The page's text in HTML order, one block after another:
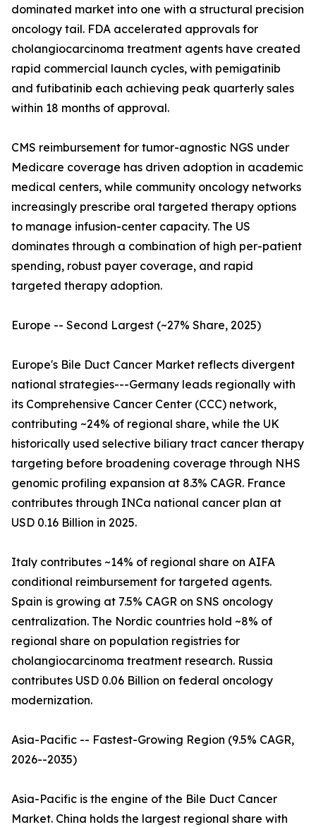
dominated market into one with a structural precision
oncology tail. FDA accelerated approvals for
cholangiocarcinoma treatment agents have created
rapid commercial launch cycles, with pemigatinib
and futibatinib each achieving peak quarterly sales
within 18 months of approval.
CMS reimbursement for tumor-agnostic NGS under
Medicare coverage has driven adoption in academic
medical centers, while community oncology networks
increasingly prescribe oral targeted therapy options
to manage infusion-center capacity. The US
dominates through a combination of high per-patient
spending, robust payer coverage, and rapid
targeted therapy adoption.
Europe -- Second Largest (~27% Share, 2025)
Europe's Bile Duct Cancer Market reflects divergent
national strategies---Germany leads regionally with
its Comprehensive Cancer Center (CCC) network,
contributing ~24% of regional share, while the UK
historically used selective biliary tract cancer therapy
targeting before broadening coverage through NHS
genomic profiling expansion at 8.3% CAGR. France
contributes through INCa national cancer plan at
USD 0.16 Billion in 2025.
Italy contributes ~14% of regional share on AIFA
conditional reimbursement for targeted agents.
Spain is growing at 7.5% CAGR on SNS oncology
centralization. The Nordic countries hold ~8% of
regional share on population registries for
cholangiocarcinoma treatment research. Russia
contributes USD 0.06 Billion on federal oncology
modernization.
Asia-Pacific -- Fastest-Growing Region (9.5% CAGR,
2026--2035)
Asia-Pacific is the engine of the Bile Duct Cancer
Market. China holds the largest regional share with